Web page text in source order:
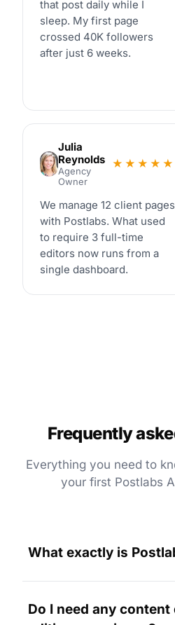
that post daily while I
sleep. My first page
crossed 40K followers
after just 6 weeks.
Julia
Reynolds
Agency
Owner
★★★★★
We manage 12 client pages
with Postlabs. What used
to require 3 full-time
editors now runs from a
single dashboard.
Frequently
Everything you need to
your first Postlabs
What exactly is
Do I need any